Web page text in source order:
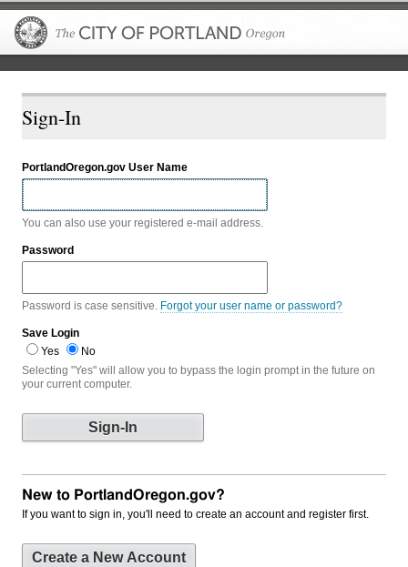
Sign-In
PortlandOregon.gov User Name
You can also use your registered e-mail address.
Password
Password is case sensitive. Forgot your user name or password?
Save Login
Yes
No
Selecting "Yes" will allow you to bypass the login prompt in the future on
your current computer.
New to PortlandOregon.gov?
If you want to sign in, you'll need to create an account and register first.
Create a New Account